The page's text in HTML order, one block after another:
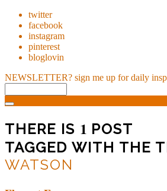
twitter
facebook
instagram
pinterest
bloglovin
NEWSLETTER? sign me up for daily
THERE IS 1 POST
TAGGED WITH THE
WATSON